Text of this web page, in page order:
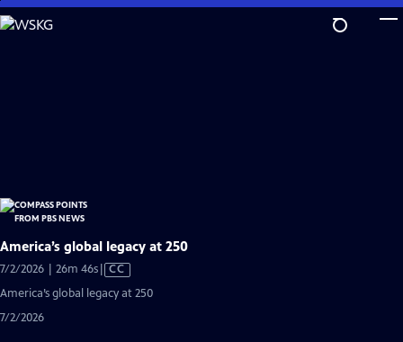
Skip
to
America’s global legacy at 250
7/2/2026 | 26m 46sVideo
Closed
CC
America’s global legacy at 250
7/2/2026